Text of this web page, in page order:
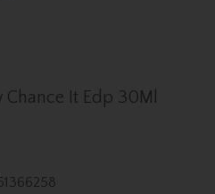
Chance It Edp 30Ml